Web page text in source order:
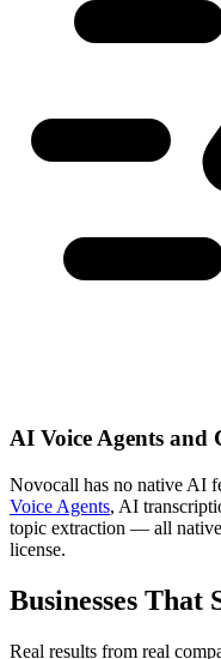
AI Voice Agents and
Novocall has no native AI
Voice Agents, AI
topic extraction — all
license.
Businesses That
Real results from real